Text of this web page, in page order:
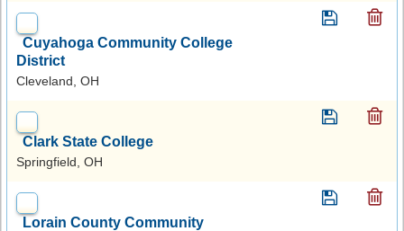
Cuyahoga Community College
District
Cleveland, OH
Clark State College
Springfield, OH
Lorain County Community